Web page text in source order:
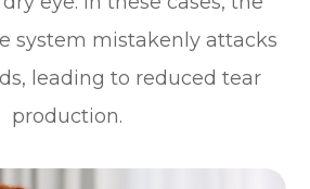
system mistakenly attacks
leading to reduced tear
production.